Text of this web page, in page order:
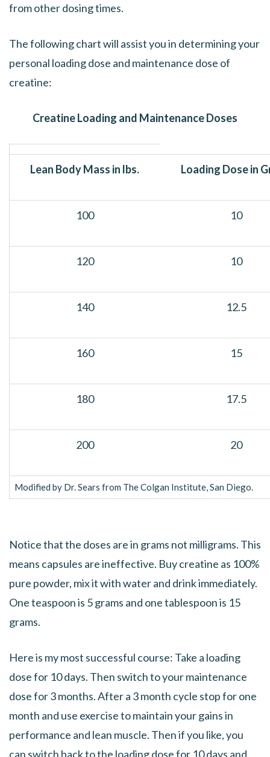
from other dosing times.
The following chart will assist you in determining your
personal loading dose and maintenance dose of
creatine:
Creatine Loading and Maintenance Doses
Lean Body Mass in lbs. Loading Dose in
100 10
120 10
140 12.5
160 15
180 17.5
200 20
Modified by Dr. Sears from The Colgan Institute, San Diego.
Notice that the doses are in grams not milligrams. This
means capsules are ineffective. Buy creatine as 100%
pure powder, mix it with water and drink immediately.
One teaspoon is 5 grams and one tablespoon is 15
grams.
Here is my most successful course: Take a loading
dose for 10 days. Then switch to your maintenance
dose for 3 months. After a 3 month cycle stop for one
month and use exercise to maintain your gains in
performance and lean muscle. Then if you like, you
can switch back to the loading dose for 10 days and